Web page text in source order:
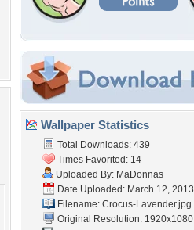
Wallpaper Statistics
Total Downloads: 439
Times Favorited: 14
Uploaded By: MaDonnas
Date Uploaded: March 12, 2013
Filename: Crocus-Lavender.jpg
Original Resolution: 1920x1080